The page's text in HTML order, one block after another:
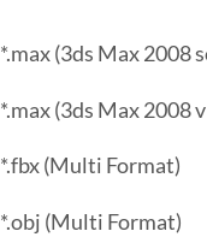
*.max (3ds Max 2008
*.max (3ds Max 2008
*.fbx (Multi Format)
*.obj (Multi Format)